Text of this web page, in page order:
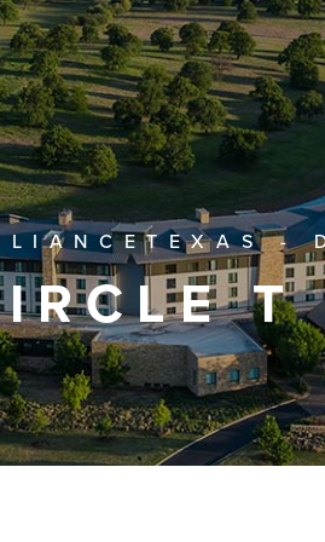
-
T